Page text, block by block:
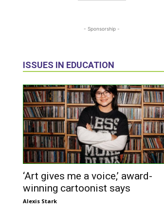
- Sponsorship -
ISSUES IN EDUCATION
‘Art gives me a voice,’ award-
winning cartoonist says
Alexis Stark